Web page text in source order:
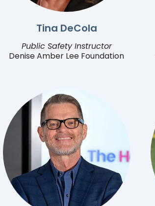
Tina DeCola
Public Safety Instructor
Denise Amber Lee Foundation